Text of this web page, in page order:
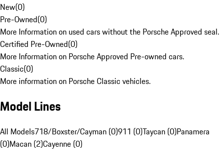
New(0)
Pre-Owned(0)
More Information on used cars without the Porsche Approved seal.
Certified Pre-Owned(0)
More Information on Porsche Approved Pre-owned cars.
Classic(0)
More information on Porsche Classic vehicles.
Model Lines
All Models718/Boxster/Cayman (0)911 (0)Taycan (0)Panamera
(0)Macan (2)Cayenne (0)